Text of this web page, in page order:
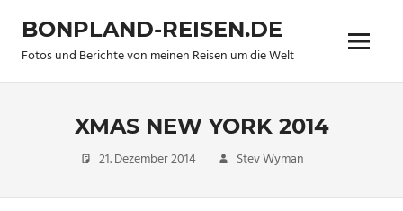
Inhalt
springen
BONPLAND-REISEN.DE
Fotos und Berichte von meinen Reisen um die Welt Menü
XMAS NEW YORK 2014
21. Dezember 2014 Stev Wyman
Travel